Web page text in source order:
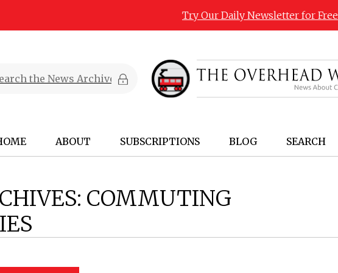
Try Our Daily Newsletter for Free
ABOUT SUBSCRIPTIONS BLOG SEARCH
COMMUTING